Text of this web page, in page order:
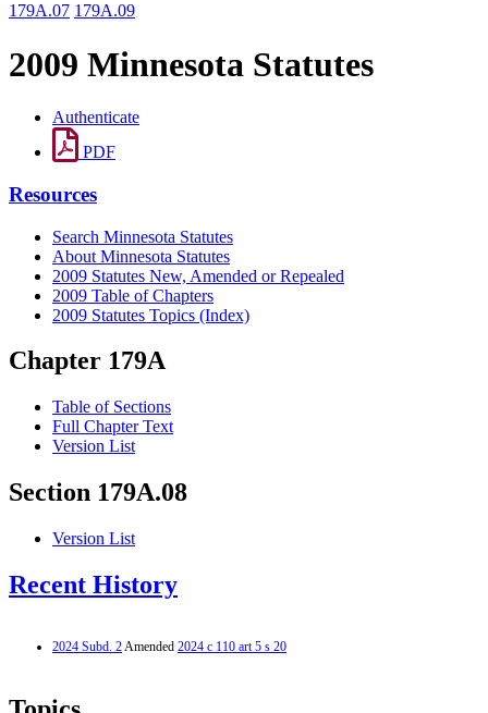
179A.07 179A.09
2009 Minnesota Statutes
Authenticate
PDF
Resources
Search Minnesota Statutes
About Minnesota Statutes
2009 Statutes New, Amended or Repealed
2009 Table of Chapters
2009 Statutes Topics (Index)
Chapter 179A
Table of Sections
Full Chapter Text
Version List
Section 179A.08
Version List
Recent History
2024 Subd. 2Amended 2024 c 110 art 5 s 20